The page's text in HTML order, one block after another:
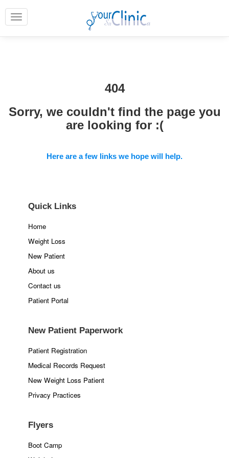
404
Sorry, we couldn't find the page you
are looking for :(
Here are a few links we hope will help.
Quick Links
Home
Weight Loss
New Patient
About us
Contact us
Patient Portal
New Patient Paperwork
Patient Registration
Medical Records Request
New Weight Loss Patient
Privacy Practices
Flyers
Boot Camp